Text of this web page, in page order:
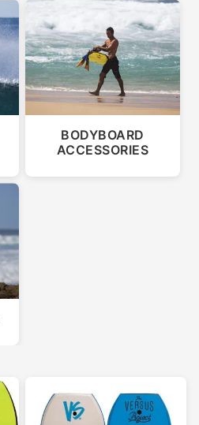
BODYBOARD
ACCESSORIES